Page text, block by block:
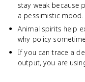
stay weak because
a pessimistic mood.
Animal spirits help
why policy
If you can trace a
output, you are